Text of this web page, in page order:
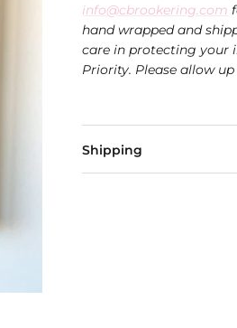
info@cbrookering.com
hand wrapped and
care in protecting your
Priority. Please allow
Shipping